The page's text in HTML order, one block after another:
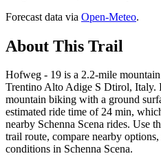
Forecast data via Open-Meteo.
About This Trail
Hofweg - 19 is a 2.2-mile
Trentino Alto Adige S Dtirol, Italy.
mountain biking with a ground
estimated ride time of 24 min,
nearby Schenna Scena rides. Use
trail route, compare nearby
conditions in Schenna Scena.